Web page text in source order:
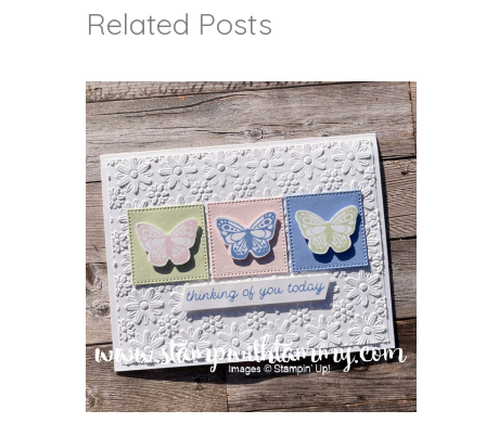
Related Posts